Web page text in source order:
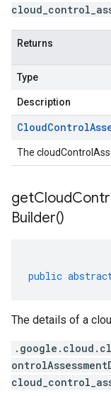
Returns
Type
Description
CloudControl
The
getCloud
Builder()
public
The details of a